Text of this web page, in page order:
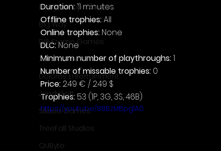
Penguin Pop Games
Big Way
DillyFrame Games
Xeneder Team
Dolores Entertainment
JanduSoft
Silesia Games
TreeFall Studios
QUByte
Duration: 11 minutes
Offline trophies: All
Online trophies: None
DLC: None
Minimum number of playthroughs: 1
Number of missable trophies: 0
Price: 2.49 € / 2.49 $
Trophies: 53 (1P, 3G, 3S, 46B)
https://youtu.be/88BzMBpglA0